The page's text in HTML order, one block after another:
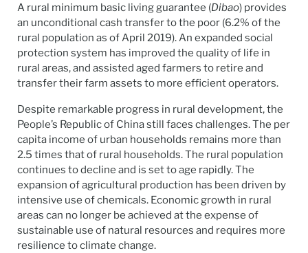
A rural minimum basic living guarantee (Dibao) provides
an unconditional cash transfer to the poor (6.2% of the
rural population as of April 2019). An expanded social
protection system has improved the quality of life in
rural areas, and assisted aged farmers to retire and
transfer their farm assets to more efficient operators.
Despite remarkable progress in rural development, the
People’s Republic of China still faces challenges. The per
capita income of urban households remains more than
2.5 times that of rural households. The rural population
continues to decline and is set to age rapidly. The
expansion of agricultural production has been driven by
intensive use of chemicals. Economic growth in rural
areas can no longer be achieved at the expense of
sustainable use of natural resources and requires more
resilience to climate change.